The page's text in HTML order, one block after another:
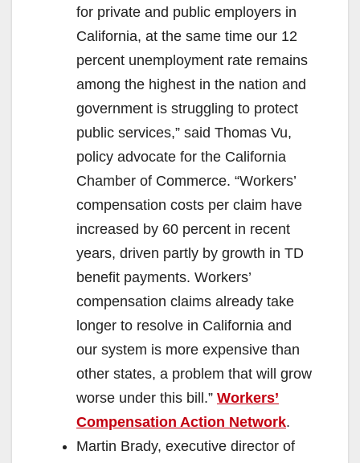
for private and public employers in
California, at the same time our 12
percent unemployment rate remains
among the highest in the nation and
government is struggling to protect
public services,” said Thomas Vu,
policy advocate for the California
Chamber of Commerce. “Workers’
compensation costs per claim have
increased by 60 percent in recent
years, driven partly by growth in TD
benefit payments. Workers’
compensation claims already take
longer to resolve in California and
our system is more expensive than
other states, a problem that will grow
worse under this bill.” Workers’
Compensation Action Network.
Martin Brady, executive director of